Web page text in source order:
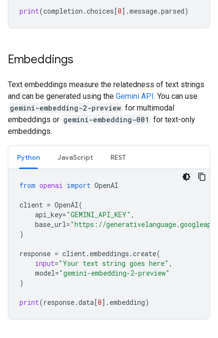
print(completion .choices[0] .message.parsed)
Embeddings
Text embeddings measure the relatedness of text strings
and can be generated using the Gemini API. You can use
gemini-embedding-2-preview for multimodal
embeddings or gemini-embedding-001 for text-only
embeddings.
Python JavaScript REST
from openai import OpenAI
client = OpenAI(
api_key="GEMINI_API_KEY" ,
base_url="https://
)
response = client. embeddings .create(
input="Your text string goes here" ,
model="gemini-embedding-2-preview"
)
print(response.data[0] . embedding)